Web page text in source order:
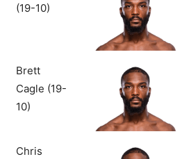
(19-10)
Brett
Cagle (19-
10)
Chris